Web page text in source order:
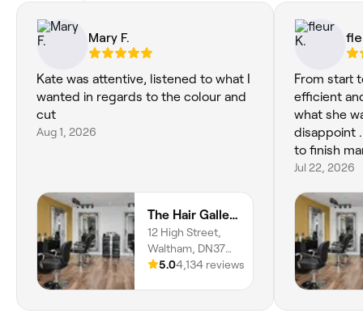
Mary F.
Kate was attentive, listened to what I
wanted in regards to the colour and
cut
Aug 1, 2026
The Hair Gallery
12 High Street,
Waltham, DN37
0LL, England
5.04,134 reviews
From start
efficient
what she
disappoint
to finish
Jul 22, 2026